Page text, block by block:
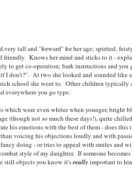
tall and "forward" for her age; spirited,
friendly. Knows her mind and sticks to it -
to get co-operation; bark instructions and you
I don't?". At two she looked and sounded like
school she went to. Other children typically
everywhere you go type.
which were even whiter when younger, bright
(though not so much these days!), quite
his emotions with the best of them - does this
voicing his objections loudly and with
doing - or tries to appeal with smiles and
style of my daughter. If someone
still objects you know it'sreally important to